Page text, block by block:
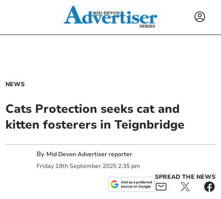
NEWS
Cats Protection seeks cat and
kitten fosterers in Teignbridge
By Mid Devon Advertiser reporter
Friday 19th September 2025 2:35 pm
SPREAD THE NEWS